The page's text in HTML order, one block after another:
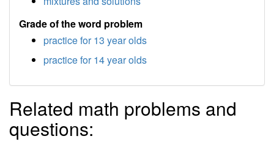
Grade of the word problem
practice for 13 year olds
practice for 14 year olds
Related math problems and
questions: